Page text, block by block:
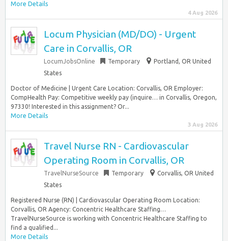
More Details
4 Aug 2026
Locum Physician (MD/DO) - Urgent
Care in Corvallis, OR
LocumJobsOnline Temporary
Portland, OR United
States
Doctor of Medicine | Urgent Care Location: Corvallis, OR Employer:
CompHealth Pay: Competitive weekly pay (inquire… in Corvallis, Oregon,
97330! Interested in this assignment? Or...
More Details
3 Aug 2026
Travel Nurse RN - Cardiovascular
Operating Room in Corvallis, OR
TravelNurseSource Temporary
Corvallis, OR United
States
Registered Nurse (RN) | Cardiovascular Operating Room Location:
Corvallis, OR Agency: Concentric Healthcare Staffing…
TravelNurseSource is working with Concentric Healthcare Staffing to
find a qualified...
More Details